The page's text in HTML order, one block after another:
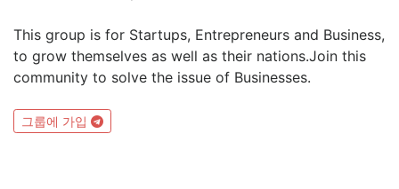
This group is for Startups, Entrepreneurs and Business,
to grow themselves as well as their nations.Join this
community to solve the issue of Businesses.
그룹에 가입